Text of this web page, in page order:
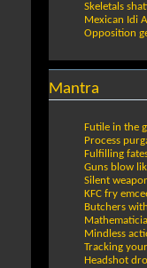
Skeletals
Mexican Idi
Opposition
Mantra
Futile in the
Process
Fulfilling
Guns blow
Silent
KFC fry
Butchers
Mindless
Tracking
Headshot